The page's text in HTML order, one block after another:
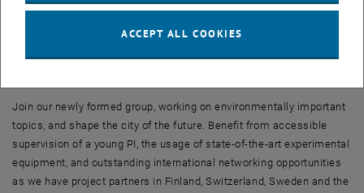
Interested?
Join our newly formed group, working on environmentally important
topics, and shape the city of the future. Benefit from accessible
supervision of a young PI, the usage of state-of-the-art experimental
equipment, and outstanding international networking opportunities
as we have project partners in Finland, Switzerland, Sweden and the
ACCEPT ALL COOKIES